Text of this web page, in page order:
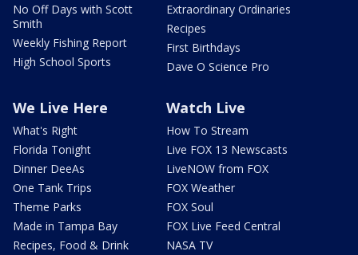
No Off Days with Scott
Smith
Weekly Fishing Report
High School Sports
Extraordinary Ordinaries
Recipes
First Birthdays
Dave O Science Pro
We Live Here
What's Right
Florida Tonight
Dinner DeeAs
One Tank Trips
Theme Parks
Made in Tampa Bay
Recipes, Food & Drink
Watch Live
How To Stream
Live FOX 13 Newscasts
LiveNOW from FOX
FOX Weather
FOX Soul
FOX Live Feed Central
NASA TV